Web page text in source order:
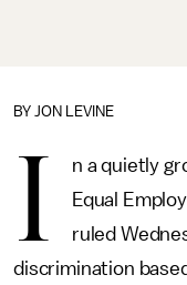
BY JON LEVINE
I n a quietly
Equal
ruled
discrimination